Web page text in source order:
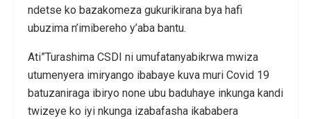
ndetse ko bazakomeza gukurikirana bya hafi
ubuzima n’imibereho y’aba bantu.
Ati”Turashima CSDI ni umufatanyabikrwa mwiza
utumenyera imiryango ibabaye kuva muri Covid 19
batuzaniraga ibiryo none ubu baduhaye inkunga kandi
twizeye ko iyi nkunga izabafasha ikababera